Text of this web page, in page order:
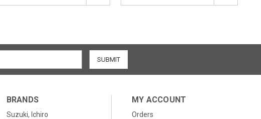
BRANDS
Suzuki, Ichiro
MY ACCOUNT
Orders